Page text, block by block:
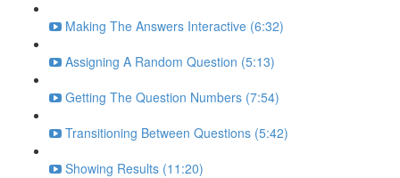
Making The Answers Interactive (6:32)
Assigning A Random Question (5:13)
Getting The Question Numbers (7:54)
Transitioning Between Questions (5:42)
Showing Results (11:20)